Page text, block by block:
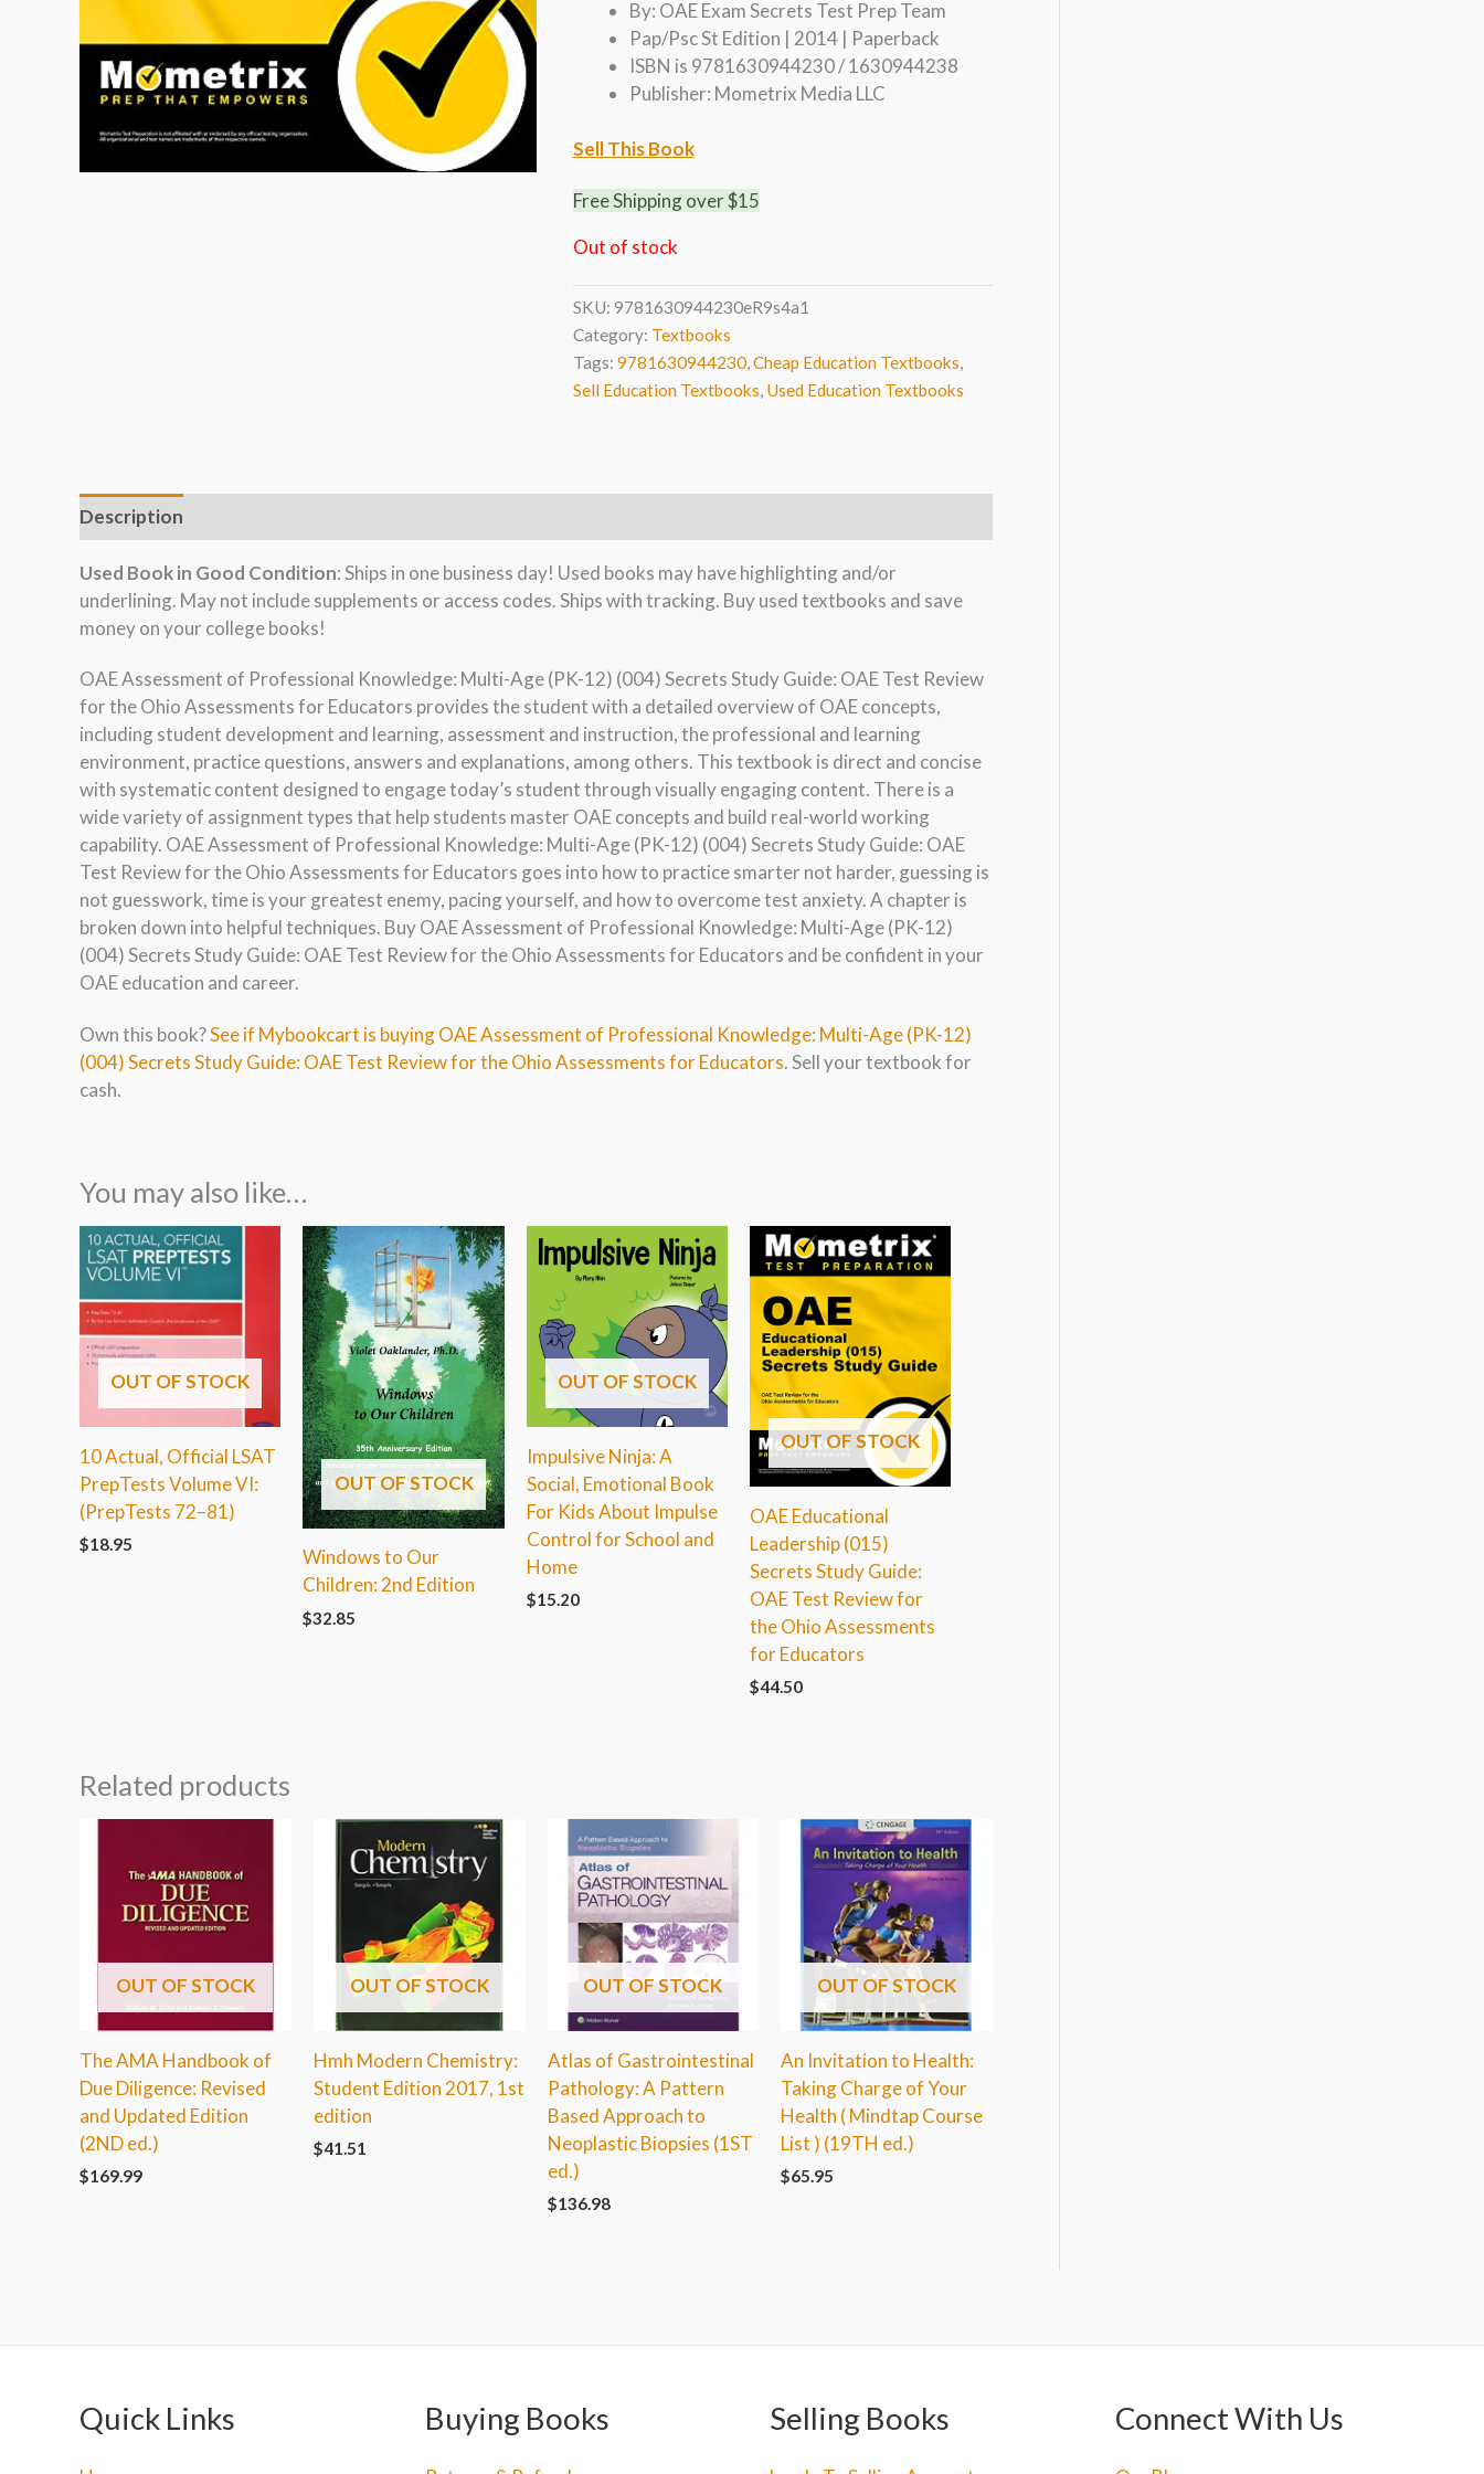
By: OAE Exam Secrets Test Prep Team
Pap/Psc St Edition | 2014 | Paperback
ISBN is 9781630944230 / 1630944238
Publisher: Mometrix Media LLC
Sell This Book
Free Shipping over $15
Out of stock
SKU: 9781630944230eR9s4a1
Category: Textbooks
Tags: 9781630944230,Cheap Education Textbooks,
Sell Education Textbooks, Used Education Textbooks
Description
Used Book in Good Condition: Ships in one business day! Used books may have highlighting and/or
underlining. May not include supplements or access codes. Ships with tracking. Buy used textbooks and save
money on your college books!
OAE Assessment of Professional Knowledge: Multi-Age (PK-12) (004) Secrets Study Guide: OAE Test Review
for the Ohio Assessments for Educators provides the student with a detailed overview of OAE concepts,
including student development and learning, assessment and instruction, the professional and learning
environment, practice questions, answers and explanations, among others. This textbook is direct and concise
with systematic content designed to engage today’s student through visually engaging content. There is a
wide variety of assignment types that help students master OAE concepts and build real-world working
capability. OAE Assessment of Professional Knowledge: Multi-Age (PK-12) (004) Secrets Study Guide: OAE
Test Review for the Ohio Assessments for Educators goes into how to practice smarter not harder, guessing is
not guesswork, time is your greatest enemy, pacing yourself, and how to overcome test anxiety. A chapter is
broken down into helpful techniques. Buy OAE Assessment of Professional Knowledge: Multi-Age (PK-12)
(004) Secrets Study Guide: OAE Test Review for the Ohio Assessments for Educators and be confident in your
OAE education and career.
Own this book?See if Mybookcart is buying OAE Assessment of Professional Knowledge: Multi-Age (PK-12)
(004) Secrets Study Guide: OAE Test Review for the Ohio Assessments for Educators. Sell your textbook for
cash.
You may also like…
OUT OF STOCK
10 Actual, Official LSAT
PrepTests Volume VI:
(PrepTests 72–81)
$18.95
OUT OF STOCK
Windows to Our
Children: 2nd Edition
$32.85
OUT OF STOCK
Impulsive Ninja: A
Social, Emotional Book
For Kids About Impulse
Control for School and
Home
$15.20
OUT OF STOCK
OAE Educational
Leadership (015)
Secrets Study Guide:
OAE Test Review for
the Ohio Assessments
for Educators
$44.50
Related products
OUT OF STOCK
The AMA Handbook of
Due Diligence: Revised
and Updated Edition
(2ND ed.)
$169.99
OUT OF STOCK
Hmh Modern Chemistry:
Student Edition 2017, 1st
edition
$41.51
OUT OF STOCK
Atlas of Gastrointestinal
Pathology: A Pattern
Based Approach to
Neoplastic Biopsies (1ST
ed.)
$136.98
OUT OF STOCK
An Invitation to Health:
Taking Charge of Your
Health ( Mindtap Course
List ) (19TH ed.)
$65.95
Quick Links Buying Books Selling Books Connect With Us